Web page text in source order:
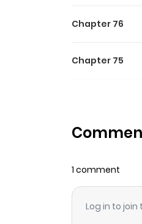
Chapter 76
Chapter 75
Chapter 73
Chapter 72
Chapter 71
1 comment
Log in to